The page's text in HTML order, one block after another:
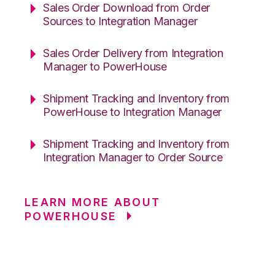
Sales Order Download from Order
Sources to Integration Manager
Sales Order Delivery from Integration
Manager to PowerHouse
Shipment Tracking and Inventory from
PowerHouse to Integration Manager
Shipment Tracking and Inventory from
Integration Manager to Order Source
LEARN MORE ABOUT
POWERHOUSE